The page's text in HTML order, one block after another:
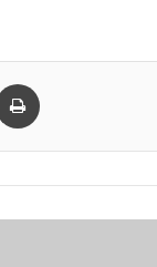
via Email